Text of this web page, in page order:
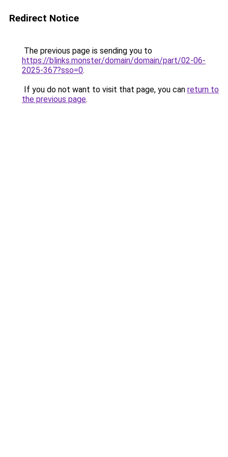
Redirect Notice
The previous page is sending you to
https://blinks.monster/domain/domain/part/02-06-
2025-367?sso=0.
If you do not want to visit that page, you can return to
the previous page.